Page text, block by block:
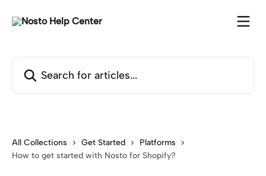
All Collections Get Started
Platforms
How to get started with Nosto for Shopify?